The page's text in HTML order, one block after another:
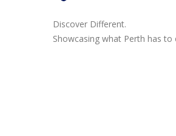
Discover Different.
Showcasing what Perth has to